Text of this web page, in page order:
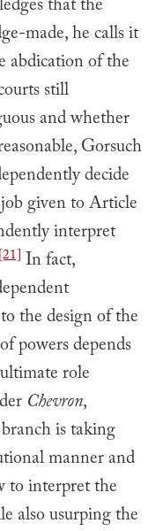
that the
made, he calls it
abdication of the
still
and whether
Gorsuch
decide
given to Article
interpret
[21] In fact,
the design of the
powers depends
role
Chevron,
is taking
manner and
to interpret the
also usurping the